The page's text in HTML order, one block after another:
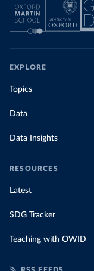
EXPLORE
Topics
Data
Data Insights
RESOURCES
Latest
SDG Tracker
Teaching with OWID